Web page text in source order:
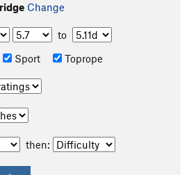
Change
to
Sport Toprope
then: